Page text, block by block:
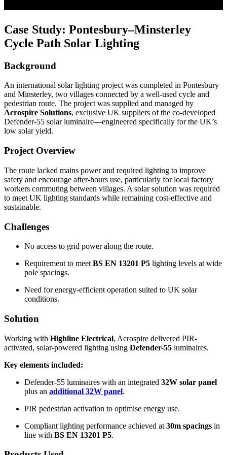
Case Study: Pontesbury–Minsterley
Cycle Path Solar Lighting
Background
An international solar lighting project was completed in Pontesbury
and Minsterley, two villages connected by a well-used cycle and
pedestrian route. The project was supplied and managed by
Acrospire Solutions, exclusive UK suppliers of the co-developed
Defender-55 solar luminaire—engineered specifically for the UK’s
low solar yield.
Project Overview
The route lacked mains power and required lighting to improve
safety and encourage after-hours use, particularly for local factory
workers commuting between villages. A solar solution was required
to meet UK lighting standards while remaining cost-effective and
sustainable.
Challenges
No access to grid power along the route.
Requirement to meet BS EN 13201 P5 lighting levels at wide
pole spacings.
Need for energy-efficient operation suited to UK solar
conditions.
Solution
Working with Highline Electrical, Acrospire delivered PIR-
activated, solar-powered lighting using Defender-55 luminaires.
Key elements included:
Defender-55 luminaires with an integrated 32W solar panel
plus an additional 32W panel.
PIR pedestrian activation to optimise energy use.
Compliant lighting performance achieved at 30m spacings in
line with BS EN 13201 P5.